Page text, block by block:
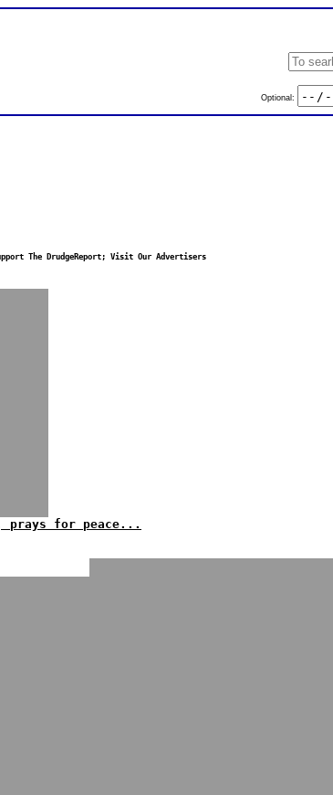
Optional:
The DrudgeReport; Visit Our Advertisers
prays for peace...